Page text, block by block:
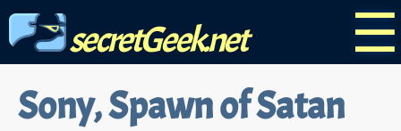
☰
secretGeek.net
Sony, Spawn of Satan